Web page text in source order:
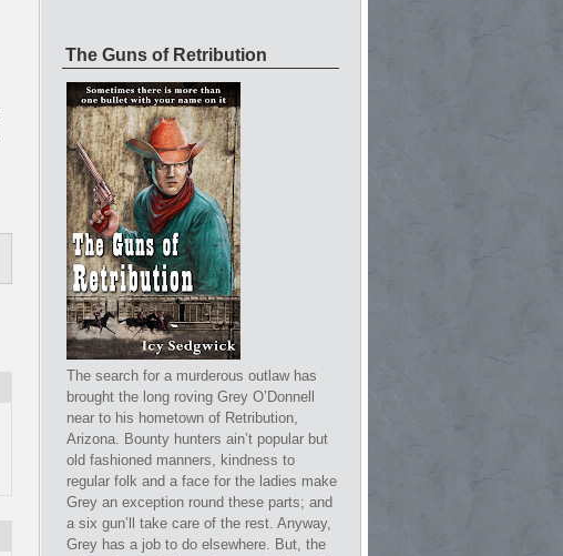
The Guns of Retribution
The search for a murderous outlaw has
brought the long roving Grey O’Donnell
near to his hometown of Retribution,
Arizona. Bounty hunters ain’t popular but
old fashioned manners, kindness to
regular folk and a face for the ladies make
Grey an exception round these parts; and
a six gun’ll take care of the rest. Anyway,
Grey has a job to do elsewhere. But, the